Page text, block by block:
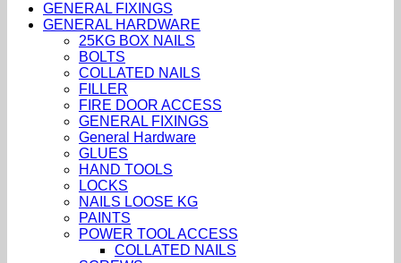
GENERAL FIXINGS
GENERAL HARDWARE
25KG BOX NAILS
BOLTS
COLLATED NAILS
FILLER
FIRE DOOR ACCESS
GENERAL FIXINGS
General Hardware
GLUES
HAND TOOLS
LOCKS
NAILS LOOSE KG
PAINTS
POWER TOOL ACCESS
COLLATED NAILS